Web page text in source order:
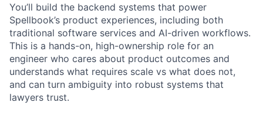
You’ll build the backend systems that power
Spellbook’s product experiences, including both
traditional software services and AI-driven workflows.
This is a hands-on, high-ownership role for an
engineer who cares about product outcomes and
understands what requires scale vs what does not,
and can turn ambiguity into robust systems that
lawyers trust.